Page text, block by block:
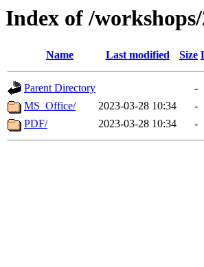
Index of /
Name Last modified Size
Parent Directory
-
MS_Office/
2023-03-28 10:34
-
PDF/
2023-03-28 10:34 -